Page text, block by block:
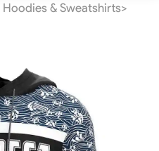
Hoodies & Sweatshirts>